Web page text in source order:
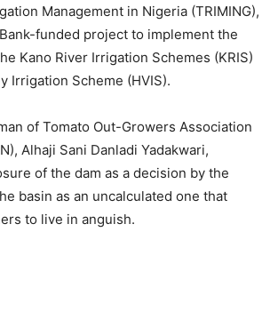
Management in Nigeria (TRIMING),
funded project to implement the
Kano River Irrigation Schemes (KRIS)
Irrigation Scheme (HVIS).
of Tomato Out-Growers Association
Alhaji Sani Danladi Yadakwari,
of the dam as a decision by the
basin as an uncalculated one that
to live in anguish.